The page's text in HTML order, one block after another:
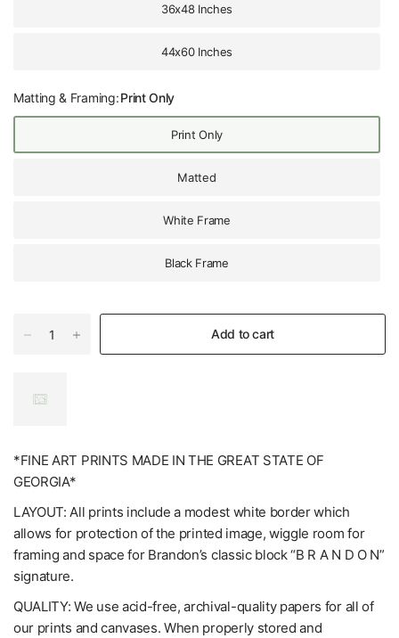
36x48 Inches
44x60 Inches
Matting & Framing:Print Only
Print Only
Matted
White Frame
Black Frame
Add to cart
*FINE ART PRINTS MADE IN THE GREAT STATE OF
GEORGIA*
LAYOUT: All prints include a modest white border which
allows for protection of the printed image, wiggle room for
framing and space for Brandon’s classic block “B R A N D O N”
signature.
QUALITY: We use acid-free, archival-quality papers for all of
our prints and canvases. When properly stored and